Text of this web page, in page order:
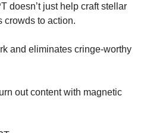
doesn’t just help craft stellar
crowds to action.
and eliminates cringe-worthy
out content with magnetic